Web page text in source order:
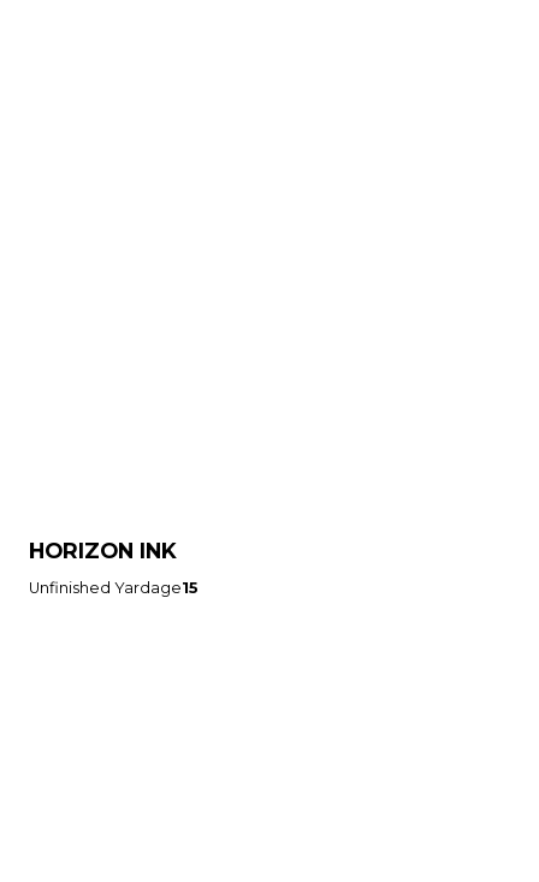
HORIZON INK
Unfinished Yardage15